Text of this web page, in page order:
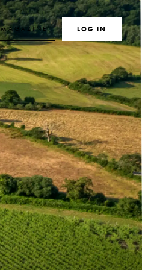
MAGAZINE SEARCH
LOG IN